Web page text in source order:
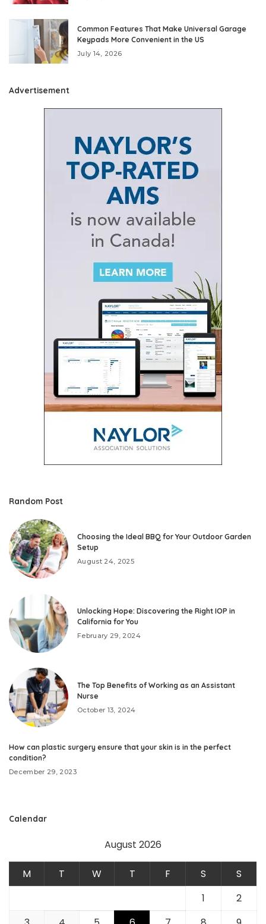
Common Features That Make Universal Garage
Keypads More Convenient in the US
July 14, 2026
Advertisement
Random Post
Choosing the Ideal BBQ for Your Outdoor Garden
Setup
August 24, 2025
Unlocking Hope: Discovering the Right IOP in
California for You
February 29, 2024
The Top Benefits of Working as an Assistant
Nurse
October 13, 2024
How can plastic surgery ensure that your skin is in the perfect
condition?
December 29, 2023
Calendar
August 2026
M T W T F S
S
1
2